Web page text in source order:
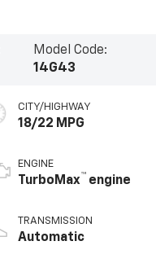
Model Code:
14G43
CITY/HIGHWAY
18/22 MPG
ENGINE
TurboMax™ engine
TRANSMISSION
Automatic